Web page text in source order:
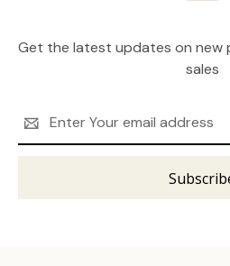
Get the latest updates on new
sales
Address